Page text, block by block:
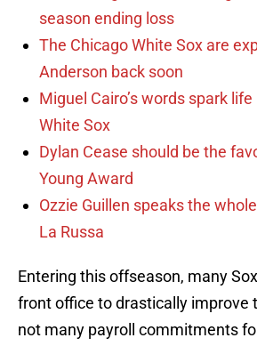
season ending loss
The Chicago White Sox are
Anderson back soon
Miguel Cairo’s words spark
White Sox
Dylan Cease should be the
Young Award
Ozzie Guillen speaks the
La Russa
Entering this offseason, many
front office to drastically improve
not many payroll commitments